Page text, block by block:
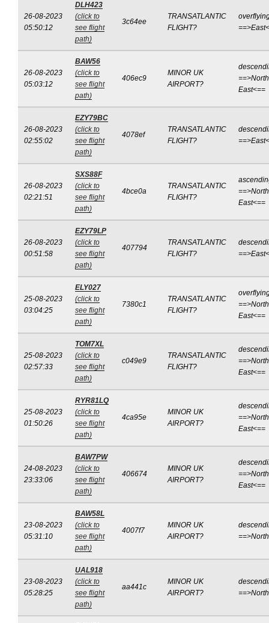
26-08-2023
05:50:12
DLH423
(click to
see flight
path)
3c64ee
TRANSATLANTIC
FLIGHT?
26-08-2023
05:03:12
BAW56
(click to
see flight
path)
406ec9
MINOR UK
AIRPORT?
East<==
26-08-2023
02:55:02
EZY79BC
(click to
see flight
path)
4078ef
TRANSATLANTIC
FLIGHT?
26-08-2023
02:21:51
SXS88F
(click to
see flight
path)
4bce0a
TRANSATLANTIC
FLIGHT?
East<==
26-08-2023
00:51:58
EZY79LP
(click to
see flight
path)
407794
TRANSATLANTIC
FLIGHT?
25-08-2023
03:04:25
ELY027
(click to
see flight
path)
7380c1
TRANSATLANTIC
FLIGHT?
East<==
25-08-2023
02:57:33
TOM7XL
(click to
see flight
path)
c049e9
TRANSATLANTIC
FLIGHT?
East<==
25-08-2023
01:50:26
RYR81LQ
(click to
see flight
path)
4ca95e
MINOR UK
AIRPORT?
East<==
24-08-2023
23:33:06
BAW7PW
(click to
see flight
path)
406674
MINOR UK
AIRPORT?
East<==
23-08-2023
05:31:10
BAW58L
(click to
see flight
path)
4007f7
MINOR UK
AIRPORT?
23-08-2023
05:28:25
UAL918
(click to
see flight
path)
aa441c
MINOR UK
AIRPORT?